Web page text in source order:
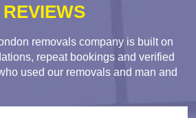
REVIEWS
removals company is built on
repeat bookings and verified
used our removals and man and